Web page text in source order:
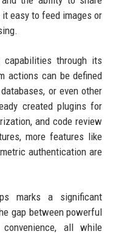
easy to feed images or
capabilities through its
actions can be defined
or even other
created plugins for
and code review
more features like
authentication are
marks a significant
gap between powerful
all while